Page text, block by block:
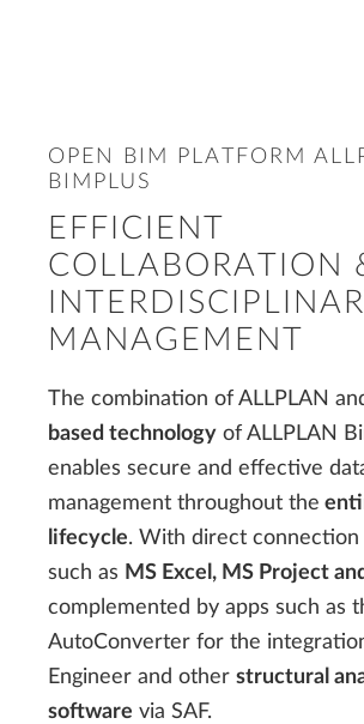
OPEN BIM PLATFORM
BIMPLUS
EFFICIENT
COLLABORATION
MANAGEMENT
The combination of ALLPLAN
based technology of ALLPLAN
enables secure and effective
management throughout the
lifecycle. With direct connection
such as MS Excel, MS Project
complemented by apps such as
AutoConverter for the
Engineer and other structural
software via SAF.